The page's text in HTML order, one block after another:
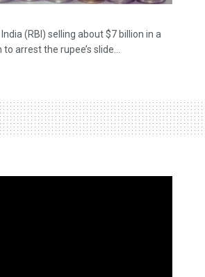
(RBI) selling about $7 billion in a
arrest the rupee’s slide...